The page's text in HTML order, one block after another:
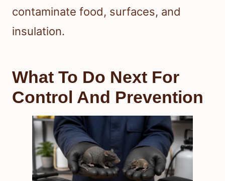
contaminate food, surfaces, and
insulation.
What To Do Next For
Control And Prevention